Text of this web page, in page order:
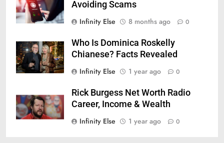
Avoiding Scams
Infinity Else
8 months ago 0
Who Is Dominica Roskelly
Chianese? Facts Revealed
Infinity Else
1 year ago 0
Rick Burgess Net Worth Radio
Career, Income & Wealth
Infinity Else
1 year ago 0